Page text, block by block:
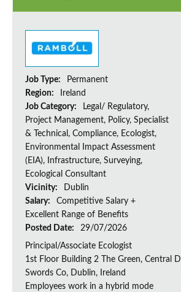
Job Type:
Permanent
Region:
Ireland
Job Category:
Legal/ Regulatory,
Project Management, Policy, Specialist
& Technical, Compliance, Ecologist,
Environmental Impact Assessment
(EIA), Infrastructure, Surveying,
Ecological Consultant
Vicinity:
Dublin
Salary:
Competitive Salary +
Excellent Range of Benefits
Posted Date:
29/07/2026
Principal/Associate Ecologist
1st Floor Building 2 The Green, Central
Swords Co, Dublin, Ireland
Employees work in a hybrid mode